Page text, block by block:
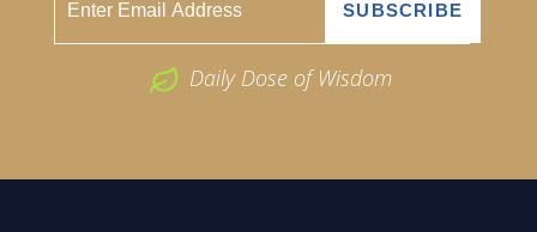
Daily Dose of Wisdom